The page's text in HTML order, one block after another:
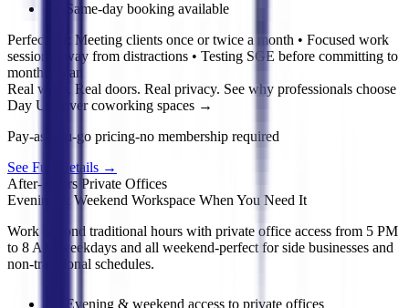
Same-day booking available
Perfect for:
Meeting clients once or twice a month • Focused work
sessions away from distractions • Testing SGE before committing to
monthly plan
Real walls. Real doors. Real privacy. See why professionals choose
Day Use over coworking spaces →
Pay-as-you-go pricing-no membership required
See Full Details →
After-Hours Private Offices
Evening & Weekend Workspace When You Need It
Work beyond traditional hours with private office access from 5 PM
to 8 AM weekdays and all weekend-perfect for side businesses and
non-traditional schedules.
Evening & weekend access to private offices